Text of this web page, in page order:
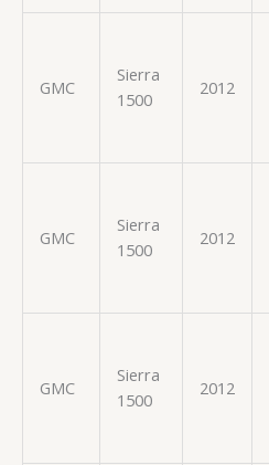
GMC
Sierra
1500
2012
GMC
Sierra
1500
2012
GMC
Sierra
1500
2012